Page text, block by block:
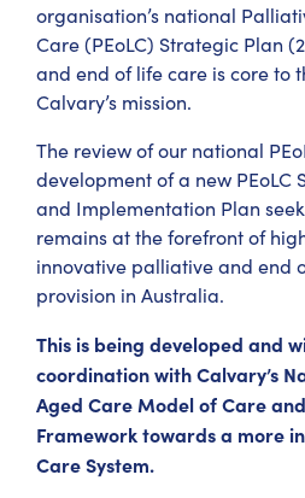
organisation’s national
Care (PEoLC) Strategic Plan
and end of life care is core to
Calvary’s mission.
The review of our national
development of a new PEoLC
and Implementation Plan
remains at the forefront of
innovative palliative and end
provision in Australia.
This is being developed and
coordination with Calvary’s
Aged Care Model of Care
Framework towards a more
Care System.